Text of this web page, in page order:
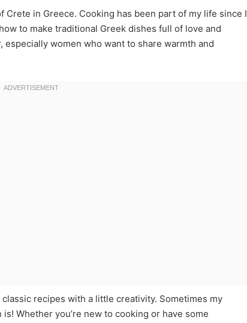
Crete in Greece. Cooking has been part of my life since I
to make traditional Greek dishes full of love and
women who want to share warmth and
recipes with a little creativity. Sometimes my
Whether you’re new to cooking or have some